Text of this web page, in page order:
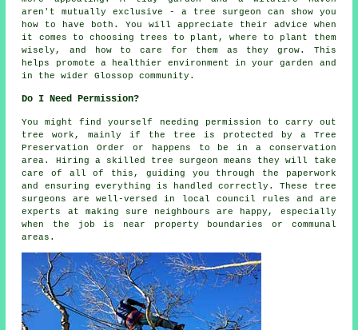
aren't mutually exclusive - a tree surgeon can show you
how to have both. You will appreciate their advice when
it comes to choosing trees to plant, where to plant them
wisely, and how to care for them as they grow. This
helps promote a healthier environment in your garden and
in the wider Glossop community.
Do I Need Permission?
You might find yourself needing permission to carry out
tree work, mainly if the tree is protected by a Tree
Preservation Order or happens to be in a conservation
area. Hiring a skilled tree surgeon means they will take
care of all of this, guiding you through the paperwork
and ensuring everything is handled correctly. These tree
surgeons are well-versed in local council rules and are
experts at making sure neighbours are happy, especially
when the job is near property boundaries or communal
areas.